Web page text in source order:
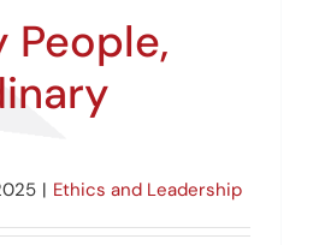
People,
| Ethics and Leadership